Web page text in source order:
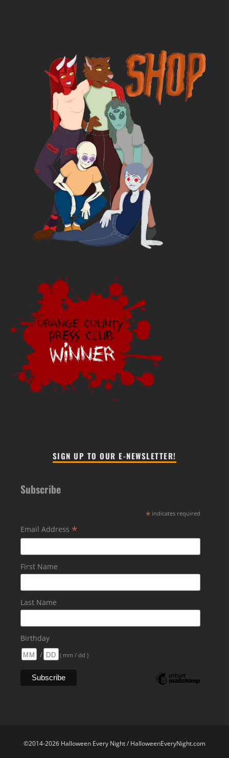
SIGN UP TO OUR E-NEWSLETTER!
Subscribe
* indicates required
Email Address *
First Name
Last Name
Birthday
/
( mm / dd )
©2014-2026 Halloween Every Night / HalloweenEveryNight.com